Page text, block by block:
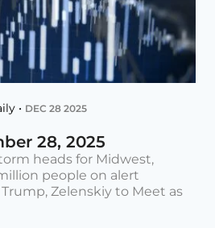
• DEC 28 2025
28, 2025
heads for Midwest,
people on alert
Zelenskiy to Meet as